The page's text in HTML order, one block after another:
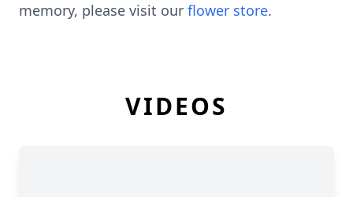
memory, please visit our flower store.
VIDEOS